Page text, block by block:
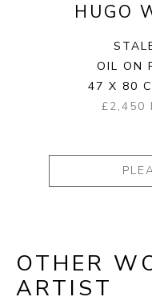
HUGO
OIL ON
47 X 80
£2,450
OTHER
ARTIST